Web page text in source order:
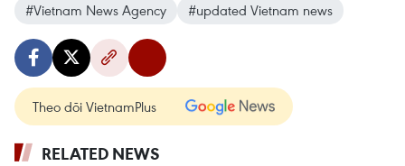
#Vietnam News Agency
#updated Vietnam news
Theo dõi VietnamPlus
RELATED NEWS